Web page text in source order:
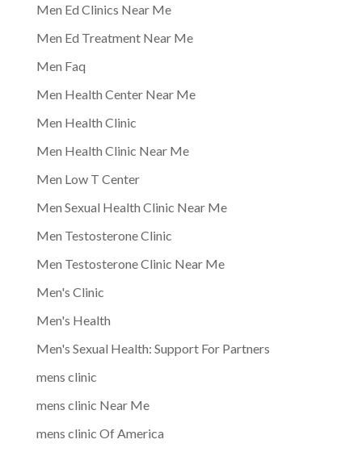
Men Ed Clinics Near Me
Men Ed Treatment Near Me
Men Faq
Men Health Center Near Me
Men Health Clinic
Men Health Clinic Near Me
Men Low T Center
Men Sexual Health Clinic Near Me
Men Testosterone Clinic
Men Testosterone Clinic Near Me
Men's Clinic
Men's Health
Men's Sexual Health: Support For Partners
mens clinic
mens clinic Near Me
mens clinic Of America